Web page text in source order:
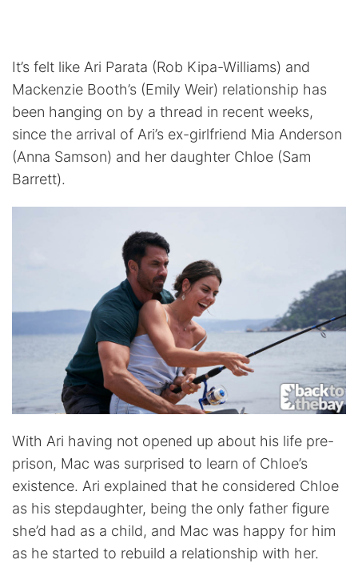
It’s felt like Ari Parata (Rob Kipa-Williams) and
Mackenzie Booth’s (Emily Weir) relationship has
been hanging on by a thread in recent weeks,
since the arrival of Ari’s ex-girlfriend Mia Anderson
(Anna Samson) and her daughter Chloe (Sam
Barrett).
With Ari having not opened up about his life pre-
prison, Mac was surprised to learn of Chloe’s
existence. Ari explained that he considered Chloe
as his stepdaughter, being the only father figure
she’d had as a child, and Mac was happy for him
as he started to rebuild a relationship with her.